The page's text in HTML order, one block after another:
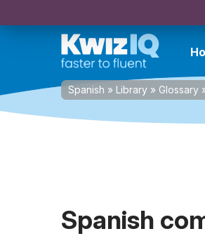
Spanish » Library » Glossary
Spanish